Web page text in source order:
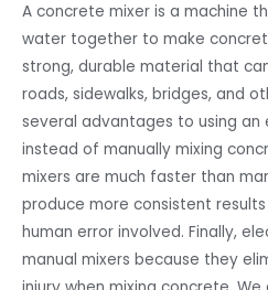
A concrete mixer is a machine
water together to make
strong, durable material that
roads, sidewalks, bridges, and
several advantages to using
instead of manually mixing
mixers are much faster than
produce more consistent
human error involved. Finally,
manual mixers because they